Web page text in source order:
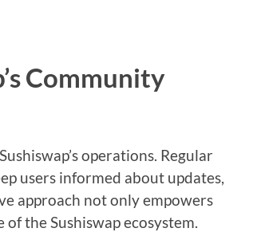
Community
operations. Regular
users informed about updates,
approach not only empowers
the Sushiswap ecosystem.